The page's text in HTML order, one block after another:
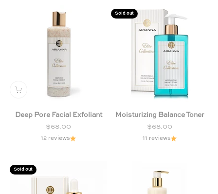
Deep Pore Facial Exfoliant
Sale price
$68.00
12 reviews
Sold out
Moisturizing Balance Toner
Sale price
$68.00
11 reviews
Sold out